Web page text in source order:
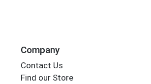
Company
Contact Us
Find our Store